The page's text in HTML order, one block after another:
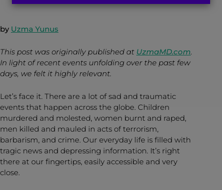
by Uzma Yunus
This post was originally published at UzmaMD.com.
In light of recent events unfolding over the past few
days, we felt it highly relevant.
Let’s face it. There are a lot of sad and traumatic
events that happen across the globe. Children
murdered and molested, women burnt and raped,
men killed and mauled in acts of terrorism,
barbarism, and crime. Our everyday life is filled with
tragic news and depressing information. It’s right
there at our fingertips, easily accessible and very
close.
: